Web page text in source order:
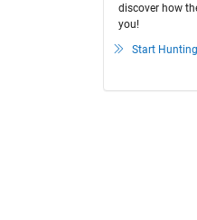
discover how
you!
Start